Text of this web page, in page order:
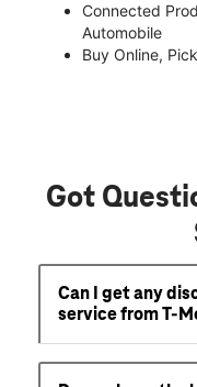
Connected
Automobile
Buy Online,
Got
Can I get any
service from T-